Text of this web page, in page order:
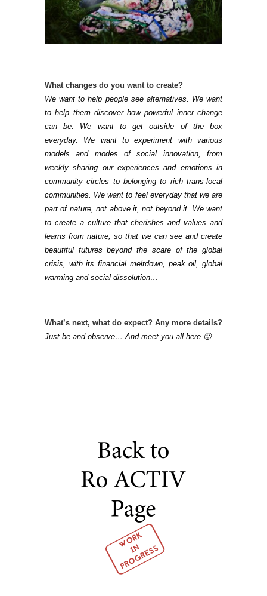
What changes do you want to create?
We want to help people see alternatives. We want
to help them discover how powerful inner change
can be. We want to get outside of the box
everyday. We want to experiment with various
models and modes of social innovation, from
weekly sharing our experiences and emotions in
community circles to belonging to rich trans-local
communities. We want to feel everyday that we are
part of nature, not above it, not beyond it. We want
to create a culture that cherishes and values and
learns from nature, so that we can see and create
beautiful futures beyond the scare of the global
crisis, with its financial meltdown, peak oil, global
warming and social dissolution…
What’s next, what do expect? Any more details?
Just be and observe… And meet you all here 🙂